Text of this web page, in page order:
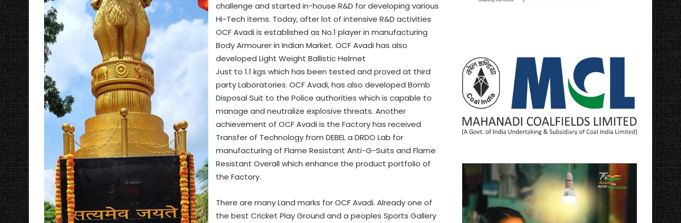
challenge and started in-house R&D for developing various
Hi-Tech items. Today, after lot of intensive R&D activities
OCF Avadi is established as No.1 player in manufacturing
Body Armourer in Indian Market. OCF Avadi has also
developed Light Weight Ballistic Helmet
Just to 1.1 kgs which has been tested and proved at third
party Laboratories. OCF Avadi, has also developed Bomb
Disposal Suit to the Police authorities which is capable to
manage and neutralize explosive threats. Another
achievement of OCF Avadi is the Factory has received
Transfer of Technology from DEBEL a DRDO Lab for
manufacturing of Flame Resistant Anti-G-Suits and Flame
Resistant Overall which enhance the product portfolio of
the Factory.
There are many Land marks for OCF Avadi. Already one of
the best Cricket Play Ground and a peoples Sports Gallery